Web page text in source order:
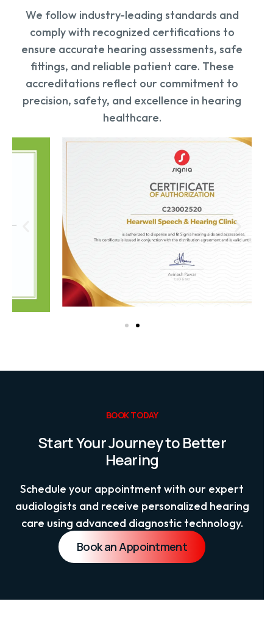
We follow industry-leading standards and
comply with recognized certifications to
ensure accurate hearing assessments, safe
fittings, and reliable patient care. These
accreditations reflect our commitment to
precision, safety, and excellence in hearing
healthcare.
BOOK TODAY
Start Your Journey to Better
Hearing
Schedule your appointment with our expert
audiologists and receive personalized hearing
care using advanced diagnostic technology.
Book an Appointment